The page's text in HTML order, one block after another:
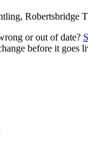
Robertsbridge
or out of date?
before it goes